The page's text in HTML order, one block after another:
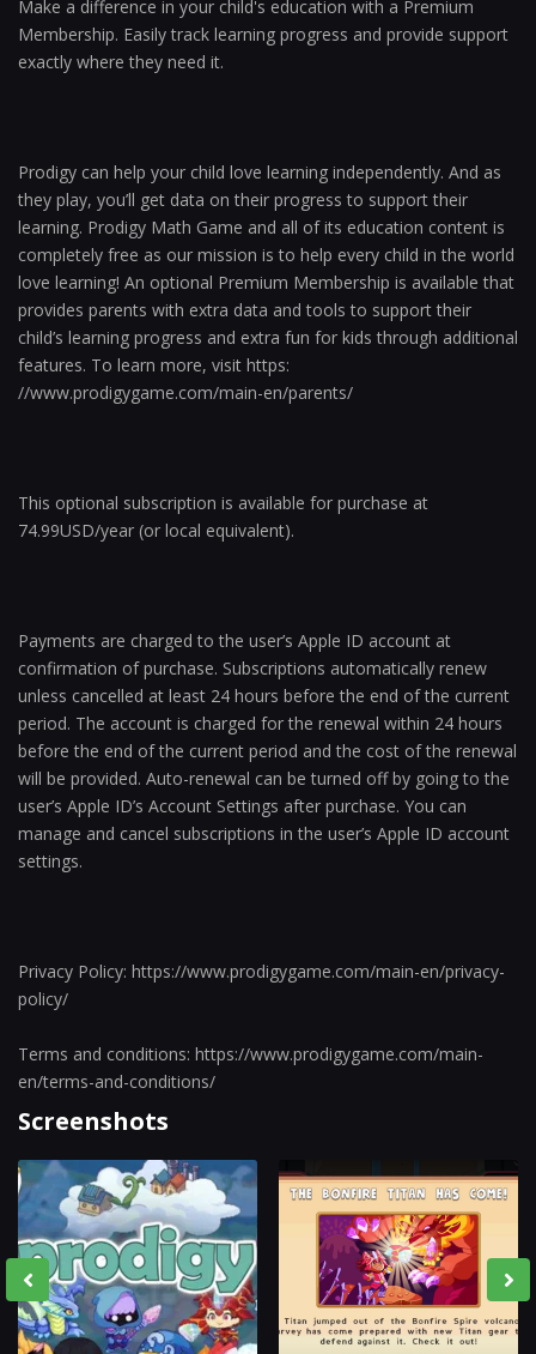
Make a difference in your child's education with a Premium
Membership. Easily track learning progress and provide support
exactly where they need it.
Prodigy can help your child love learning independently. And as
they play, you’ll get data on their progress to support their
learning. Prodigy Math Game and all of its education content is
completely free as our mission is to help every child in the world
love learning! An optional Premium Membership is available that
provides parents with extra data and tools to support their
child’s learning progress and extra fun for kids through additional
features. To learn more, visit https:​
//www.prodigygame.com/main-en/parents/
This optional subscription is available for purchase at
74.99USD/year (or local equivalent).
Payments are charged to the user’s Apple ID account at
confirmation of purchase. Subscriptions automatically renew
unless cancelled at least 24 hours before the end of the current
period. The account is charged for the renewal within 24 hours
before the end of the current period and the cost of the renewal
will be provided. Auto-renewal can be turned off by going to the
user’s Apple ID’s Account Settings after purchase. You can
manage and cancel subscriptions in the user’s Apple ID account
settings.
Privacy Policy: https://www.prodigygame.com/main-en/privacy-
policy/
Terms and conditions: https://www.prodigygame.com/main-
en/terms-and-conditions/
Screenshots